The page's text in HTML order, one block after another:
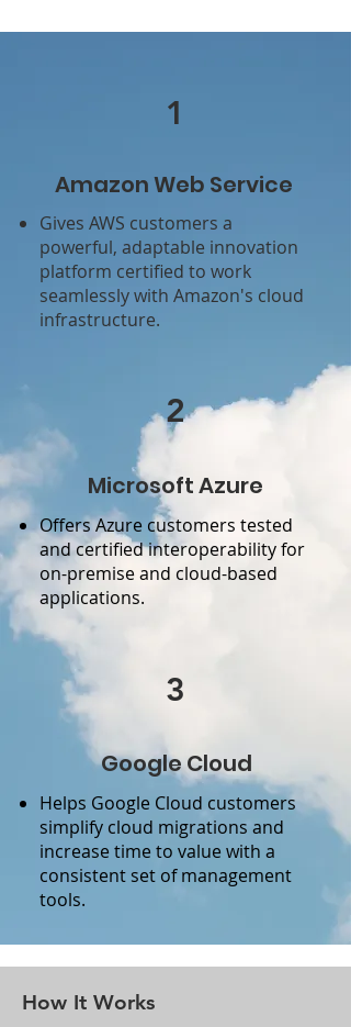
1
Amazon Web Service
Gives AWS customers a
powerful, adaptable innovation
platform certified to work
seamlessly with Amazon's cloud
infrastructure.
2
Microsoft Azure
Offers Azure customers tested
and certified interoperability for
on-premise and cloud-based
applications.
3
Google Cloud
Helps Google Cloud customers
simplify cloud migrations and
increase time to value with a
consistent set of management
tools.
How It Works